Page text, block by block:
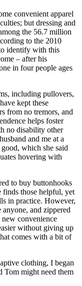
convenient apparel
but dressing and
the 56.7 million
to the 2010
identify with this
– after his
in four people ages
including pullovers,
kept these
from no tremors, and
helps foster
no disability other
and me at a
which she said
hovering with
to buy buttonhooks
finds those helpful, yet
in practice. However,
anyone, and zippered
convenience
without giving up
comes with a bit of
clothing, I began
Tom might need them